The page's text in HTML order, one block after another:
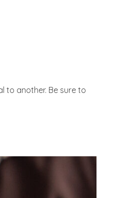
to another. Be sure to